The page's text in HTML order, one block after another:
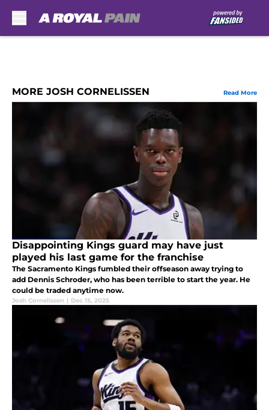
MORE JOSH CORNELISSEN Read More
Disappointing Kings guard may have just
played his last game for the franchise
The Sacramento Kings fumbled their offseason away trying to
add Dennis Schroder, who has been terrible to start the year. He
could be traded anytime now.
Josh Cornelissen | Dec 15, 2025